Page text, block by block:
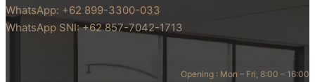
WhatsApp: +62 899-3300-033
WhatsApp SNI: +62 857-7042-1713
Opening : Mon – Fri, 8:00 – 16:00